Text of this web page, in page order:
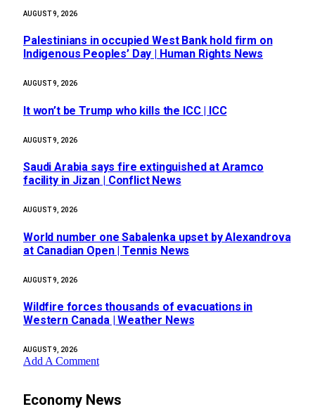
AUGUST 9, 2026
Palestinians in occupied West Bank hold firm on
Indigenous Peoples’ Day | Human Rights News
AUGUST 9, 2026
It won’t be Trump who kills the ICC | ICC
AUGUST 9, 2026
Saudi Arabia says fire extinguished at Aramco
facility in Jizan | Conflict News
AUGUST 9, 2026
World number one Sabalenka upset by Alexandrova
at Canadian Open | Tennis News
AUGUST 9, 2026
Wildfire forces thousands of evacuations in
Western Canada | Weather News
AUGUST 9, 2026
Add A Comment
Economy News